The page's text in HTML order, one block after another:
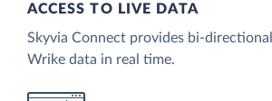
ACCESS TO LIVE DATA
Skyvia Connect provides bi-
Wrike data in real time.